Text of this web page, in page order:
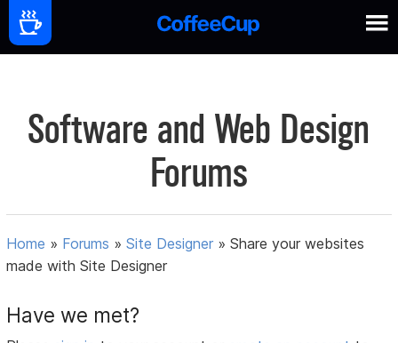
Software and Web Design
Forums
Home » Forums »Site Designer »Share your websites
made with Site Designer
Have we met?